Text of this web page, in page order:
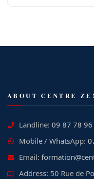
ABOUT CENTRE
Landline: 09 87 78 96
Mobile / WhatsApp:
Email:
Address: 50 Rue de